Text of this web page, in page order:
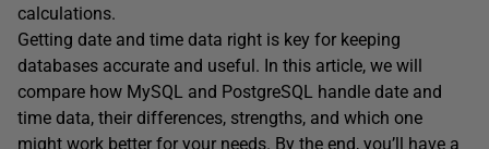
calculations.
Getting date and time data right is key for keeping
databases accurate and useful. In this article, we will
compare how MySQL and PostgreSQL handle date and
time data, their differences, strengths, and which one
might work better for your needs. By the end, you’ll have a